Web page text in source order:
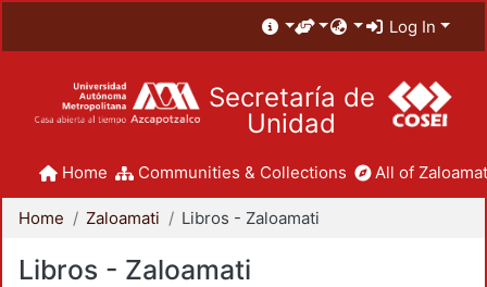
Log In
Secretaría de
Unidad
Home Communities & Collections All of
Home Zaloamati Libros - Zaloamati
Libros - Zaloamati